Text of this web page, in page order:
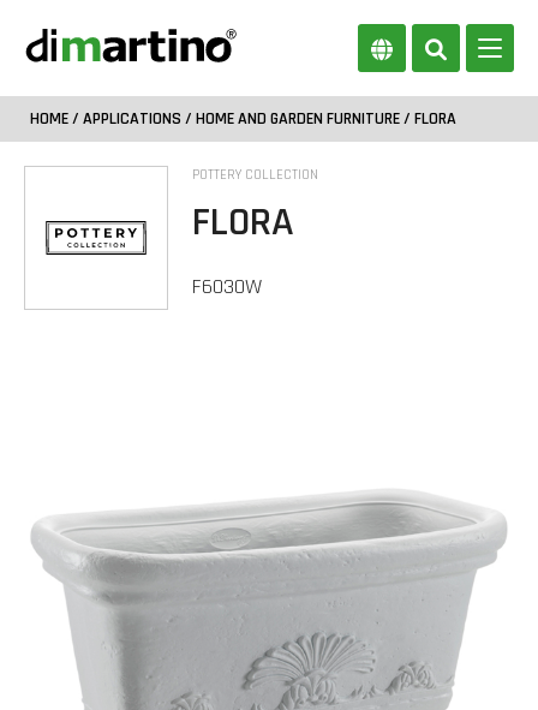
HOME/ APPLICATIONS / HOME AND GARDEN FURNITURE/ FLORA
POTTERY COLLECTION
FLORA
F6030W